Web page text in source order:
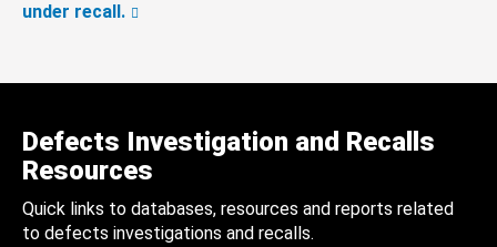
under recall.
Defects Investigation and Recalls
Resources
Quick links to databases, resources and reports related
to defects investigations and recalls.